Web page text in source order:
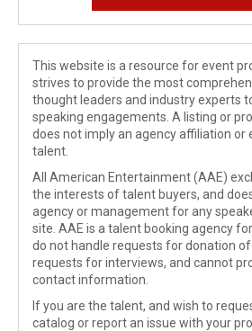
This website is a resource for event
strives to provide the most
thought leaders and industry experts
speaking engagements. A listing or
does not imply an agency affiliation or
talent.
All American Entertainment (AAE)
the interests of talent buyers, and
agency or management for any
site. AAE is a talent booking agency
do not handle requests for donation
requests for interviews, and cannot
contact information.
If you are the talent, and wish to
catalog or report an issue with your